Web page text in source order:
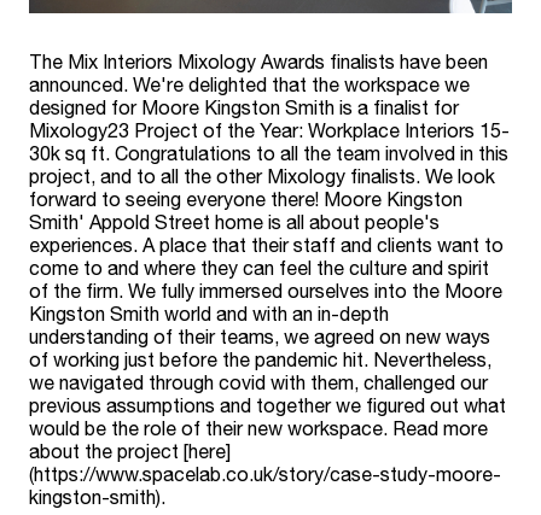
The Mix Interiors Mixology Awards finalists have been
announced. We're delighted that the workspace we
designed for Moore Kingston Smith is a finalist for
Mixology23 Project of the Year: Workplace Interiors 15-
30k sq ft. Congratulations to all the team involved in this
project, and to all the other Mixology finalists. We look
forward to seeing everyone there! Moore Kingston
Smith' Appold Street home is all about people's
experiences. A place that their staff and clients want to
come to and where they can feel the culture and spirit
of the firm. We fully immersed ourselves into the Moore
Kingston Smith world and with an in-depth
understanding of their teams, we agreed on new ways
of working just before the pandemic hit. Nevertheless,
we navigated through covid with them, challenged our
previous assumptions and together we figured out what
would be the role of their new workspace. Read more
about the project [here]
(https://www.spacelab.co.uk/story/case-study-moore-
kingston-smith).